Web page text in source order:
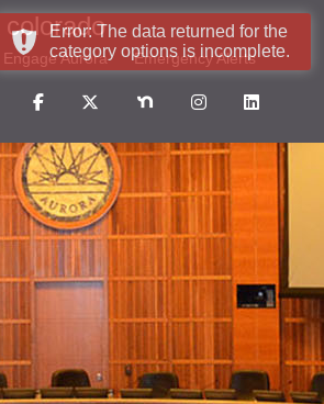
colorado
Engage Aurora Emergency Alerts
Error: The data returned for the
category options is incomplete.